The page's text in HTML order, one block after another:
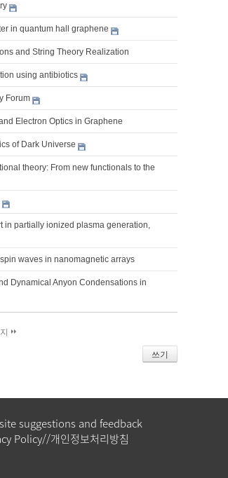
in quantum hall graphene
and String Theory Realization
using antibiotics
Forum
Electron Optics in Graphene
of Dark Universe
theory: From new functionals to the
in partially ionized plasma generation,
waves in nanomagnetic arrays
Dynamical Anyon Condensations in
쓰기
suggestions and feedback
Policy//개인정보처리방침